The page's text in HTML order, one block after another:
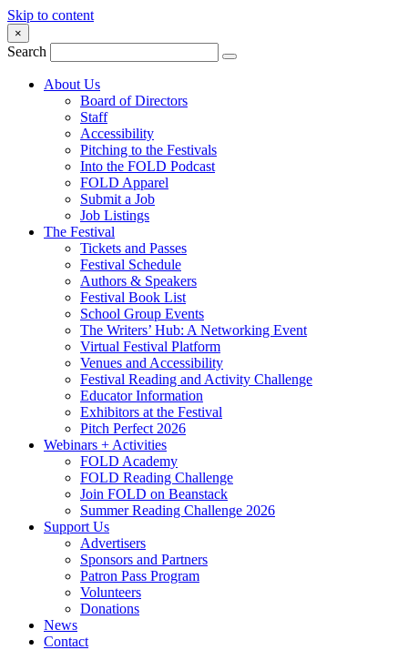
Skip to content
×
Search
About Us
Board of Directors
Staff
Accessibility
Pitching to the Festivals
Into the FOLD Podcast
FOLD Apparel
Submit a Job
Job Listings
The Festival
Tickets and Passes
Festival Schedule
Authors & Speakers
Festival Book List
School Group Events
The Writers’ Hub: A Networking Event
Virtual Festival Platform
Venues and Accessibility
Festival Reading and Activity Challenge
Educator Information
Exhibitors at the Festival
Pitch Perfect 2026
Webinars + Activities
FOLD Academy
FOLD Reading Challenge
Join FOLD on Beanstack
Summer Reading Challenge 2026
Support Us
Advertisers
Sponsors and Partners
Patron Pass Program
Volunteers
Donations
News
Contact